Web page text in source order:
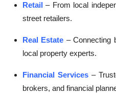
Retail – From local
street retailers.
Real Estate – Connecting
local property experts.
Financial Services –
brokers, and financial